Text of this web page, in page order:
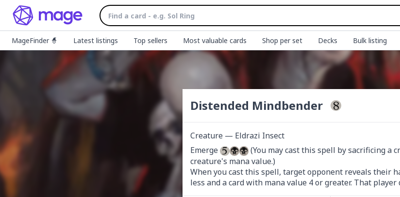
MageFinder 🧙 Latest listings Top sellers Most valuable cards Shop per set Decks Bulk listing
Distended Mindbender
Creature — Eldrazi Insect
Emerge
(You may cast this spell by sacrificing a
creature's mana value.)
When you cast this spell, target opponent reveals their
less and a card with mana value 4 or greater. That player